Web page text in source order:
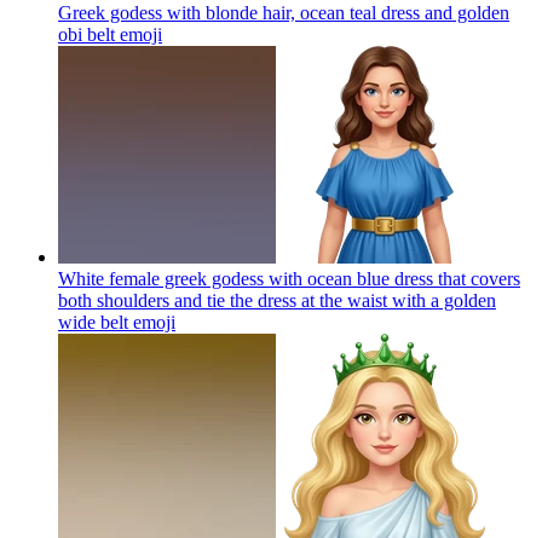
Greek godess with blonde hair, ocean teal dress and golden
obi belt emoji
White female greek godess with ocean blue dress that covers
both shoulders and tie the dress at the waist with a golden
wide belt emoji